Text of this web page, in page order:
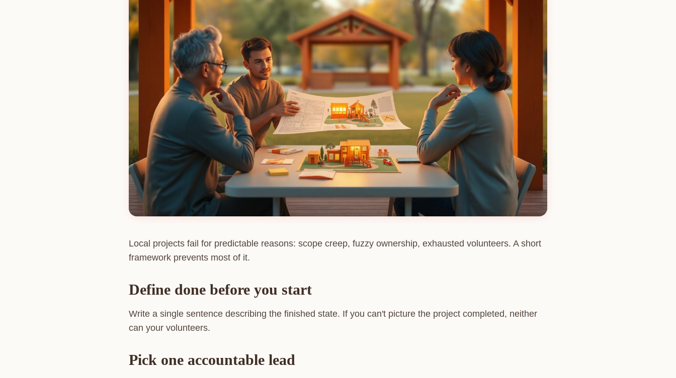
Local projects fail for predictable reasons: scope creep, fuzzy ownership, exhausted volunteers. A short
framework prevents most of it.
Define done before you start
Write a single sentence describing the finished state. If you can't picture the project completed, neither
can your volunteers.
Pick one accountable lead